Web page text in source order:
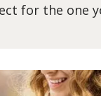
for the one